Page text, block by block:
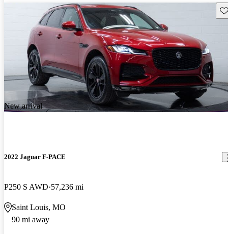
New arrival
2022 Jaguar F-PACE
P250 S AWD 57,236 mi
Saint Louis, MO
90 mi away